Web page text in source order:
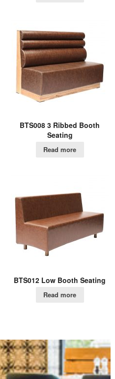
BTS008 3 Ribbed Booth
Seating
Read more
BTS012 Low Booth Seating
Read more